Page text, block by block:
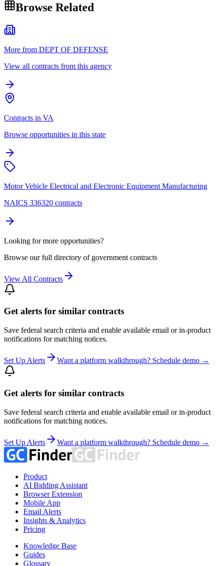
Browse Related
More from DEPT OF DEFENSE
View all contracts from this agency
Contracts in VA
Browse opportunities in this state
Motor Vehicle Electrical and Electronic Equipment Manufacturing
NAICS 336320 contracts
Looking for more opportunities?
Browse our full directory of government contracts
View All Contracts
Get alerts for similar contracts
Save federal search criteria and enable available email or in-product
notifications for matching notices.
Set Up Alerts Want a platform walkthrough? Schedule demo →
Get alerts for similar contracts
Save federal search criteria and enable available email or in-product
notifications for matching notices.
Set Up Alerts Want a platform walkthrough? Schedule demo →
Product
AI Bidding Assistant
Browser Extension
Mobile App
Email Alerts
Insights & Analytics
Pricing
Knowledge Base
Guides
Glossary